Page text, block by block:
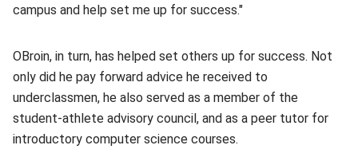
campus and help set me up for success."
OBroin, in turn, has helped set others up for success. Not
only did he pay forward advice he received to
underclassmen, he also served as a member of the
student-athlete advisory council, and as a peer tutor for
introductory computer science courses.